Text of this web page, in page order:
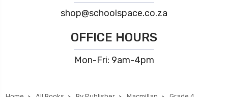
shop@schoolspace.co.za
OFFICE HOURS
Mon-Fri: 9am-4pm